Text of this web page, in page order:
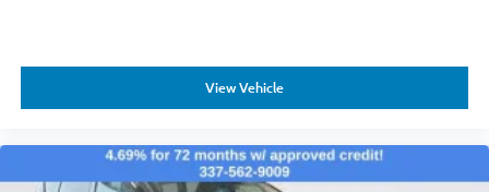
View Vehicle